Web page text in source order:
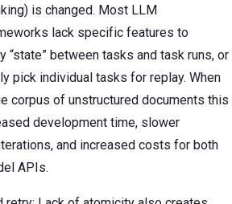
is changed. Most LLM
lack specific features to
“state” between tasks and task runs, or
pick individual tasks for replay. When
corpus of unstructured documents this
development time, slower
and increased costs for both
APIs.